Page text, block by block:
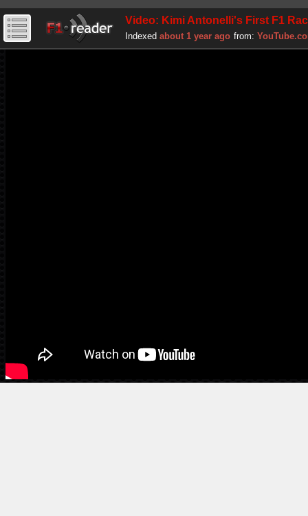
Video: Kimi Antonelli's First F1
Indexed about 1 year ago from: